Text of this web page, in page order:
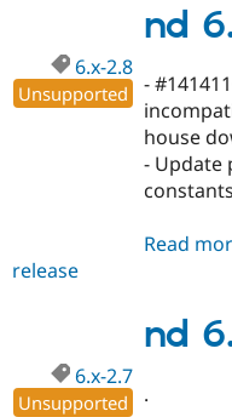
nd
6.x-2.8
Unsupported
-
house
- Update
Read
release
nd
6.x-2.7
Unsupported .